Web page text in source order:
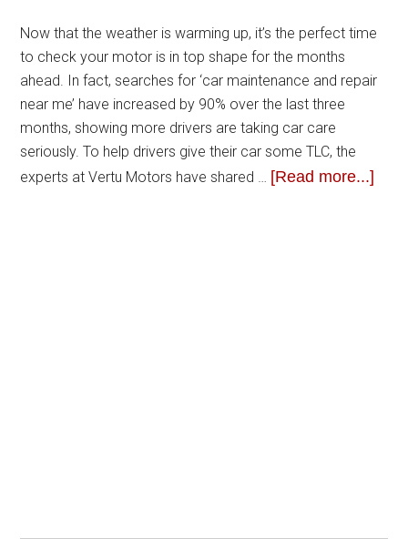
Now that the weather is warming up, it’s the perfect time
to check your motor is in top shape for the months
ahead. In fact, searches for ‘car maintenance and repair
near me’ have increased by 90% over the last three
months, showing more drivers are taking car care
seriously. To help drivers give their car some TLC, the
experts at Vertu Motors have shared … [Read more...]